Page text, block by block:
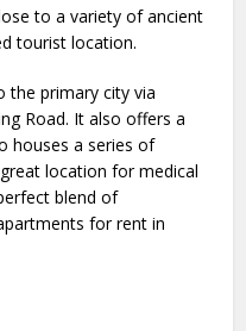
to a variety of ancient
tourist location.
the primary city via
Road. It also offers a
houses a series of
location for medical
blend of
for rent in